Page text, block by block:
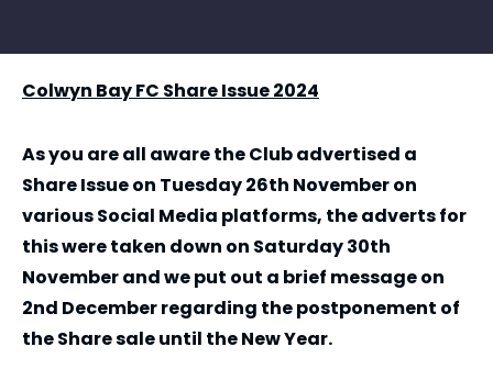
Colwyn Bay FC Share Issue 2024
As you are all aware the Club advertised a
Share Issue on Tuesday 26th November on
various Social Media platforms, the adverts for
this were taken down on Saturday 30th
November and we put out a brief message on
2nd December regarding the postponement of
the Share sale until the New Year.